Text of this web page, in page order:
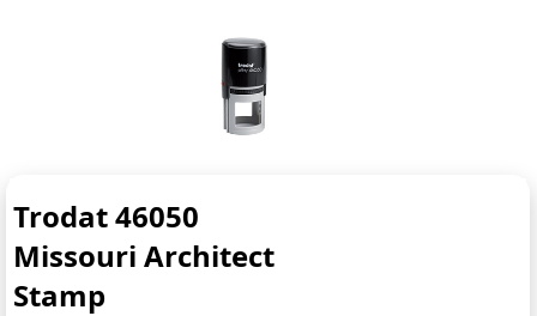
Trodat 46050
Missouri Architect
Stamp